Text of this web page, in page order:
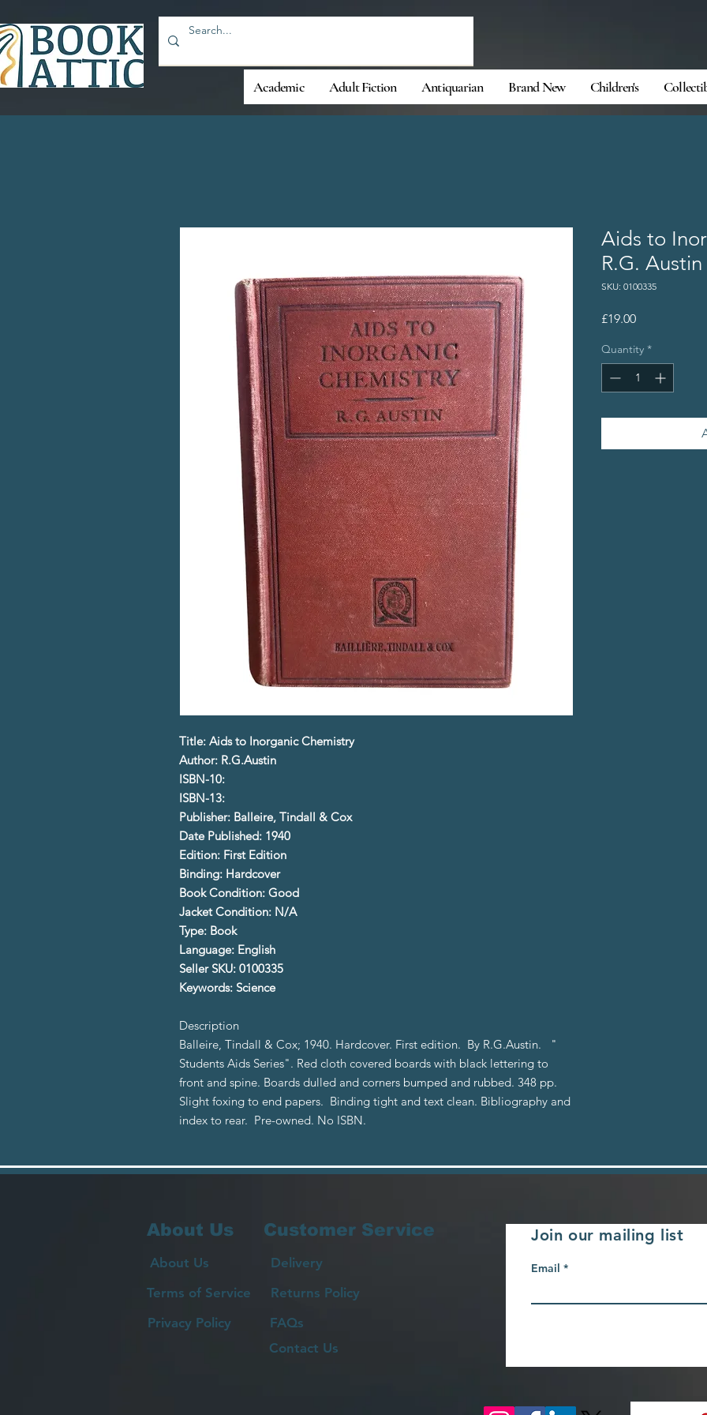
Academic Adult Fiction Antiquarian Brand New Children's
Title: Aids to Inorganic Chemistry
Author: R.G.Austin
ISBN-10:
ISBN-13:
Publisher: Balleire, Tindall & Cox
Date Published: 1940
Edition: First Edition
Binding: Hardcover
Book Condition: Good
Jacket Condition: N/A
Type: Book
Language: English
Seller SKU: 0100335
Keywords: Science
Description
Balleire, Tindall & Cox; 1940. Hardcover. First edition. By R.G.Austin. "
Students Aids Series". Red cloth covered boards with black lettering to
front and spine. Boards dulled and corners bumped and rubbed. 348 pp.
Slight foxing to end papers. Binding tight and text clean. Bibliography and
index to rear. Pre-owned. No ISBN.
Aids to
R.G. Austin
SKU: 0100335
£19.00Price
Quantity *
About Us
About Us
Terms of Service
Privacy Policy
Customer Service
Delivery
Returns Policy
FAQs
Contact Us
Join our mailing list
Email